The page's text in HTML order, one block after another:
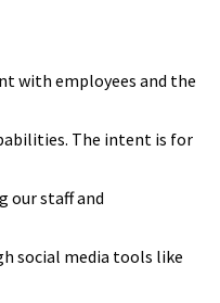
with employees and the
The intent is for
our staff and
social media tools like